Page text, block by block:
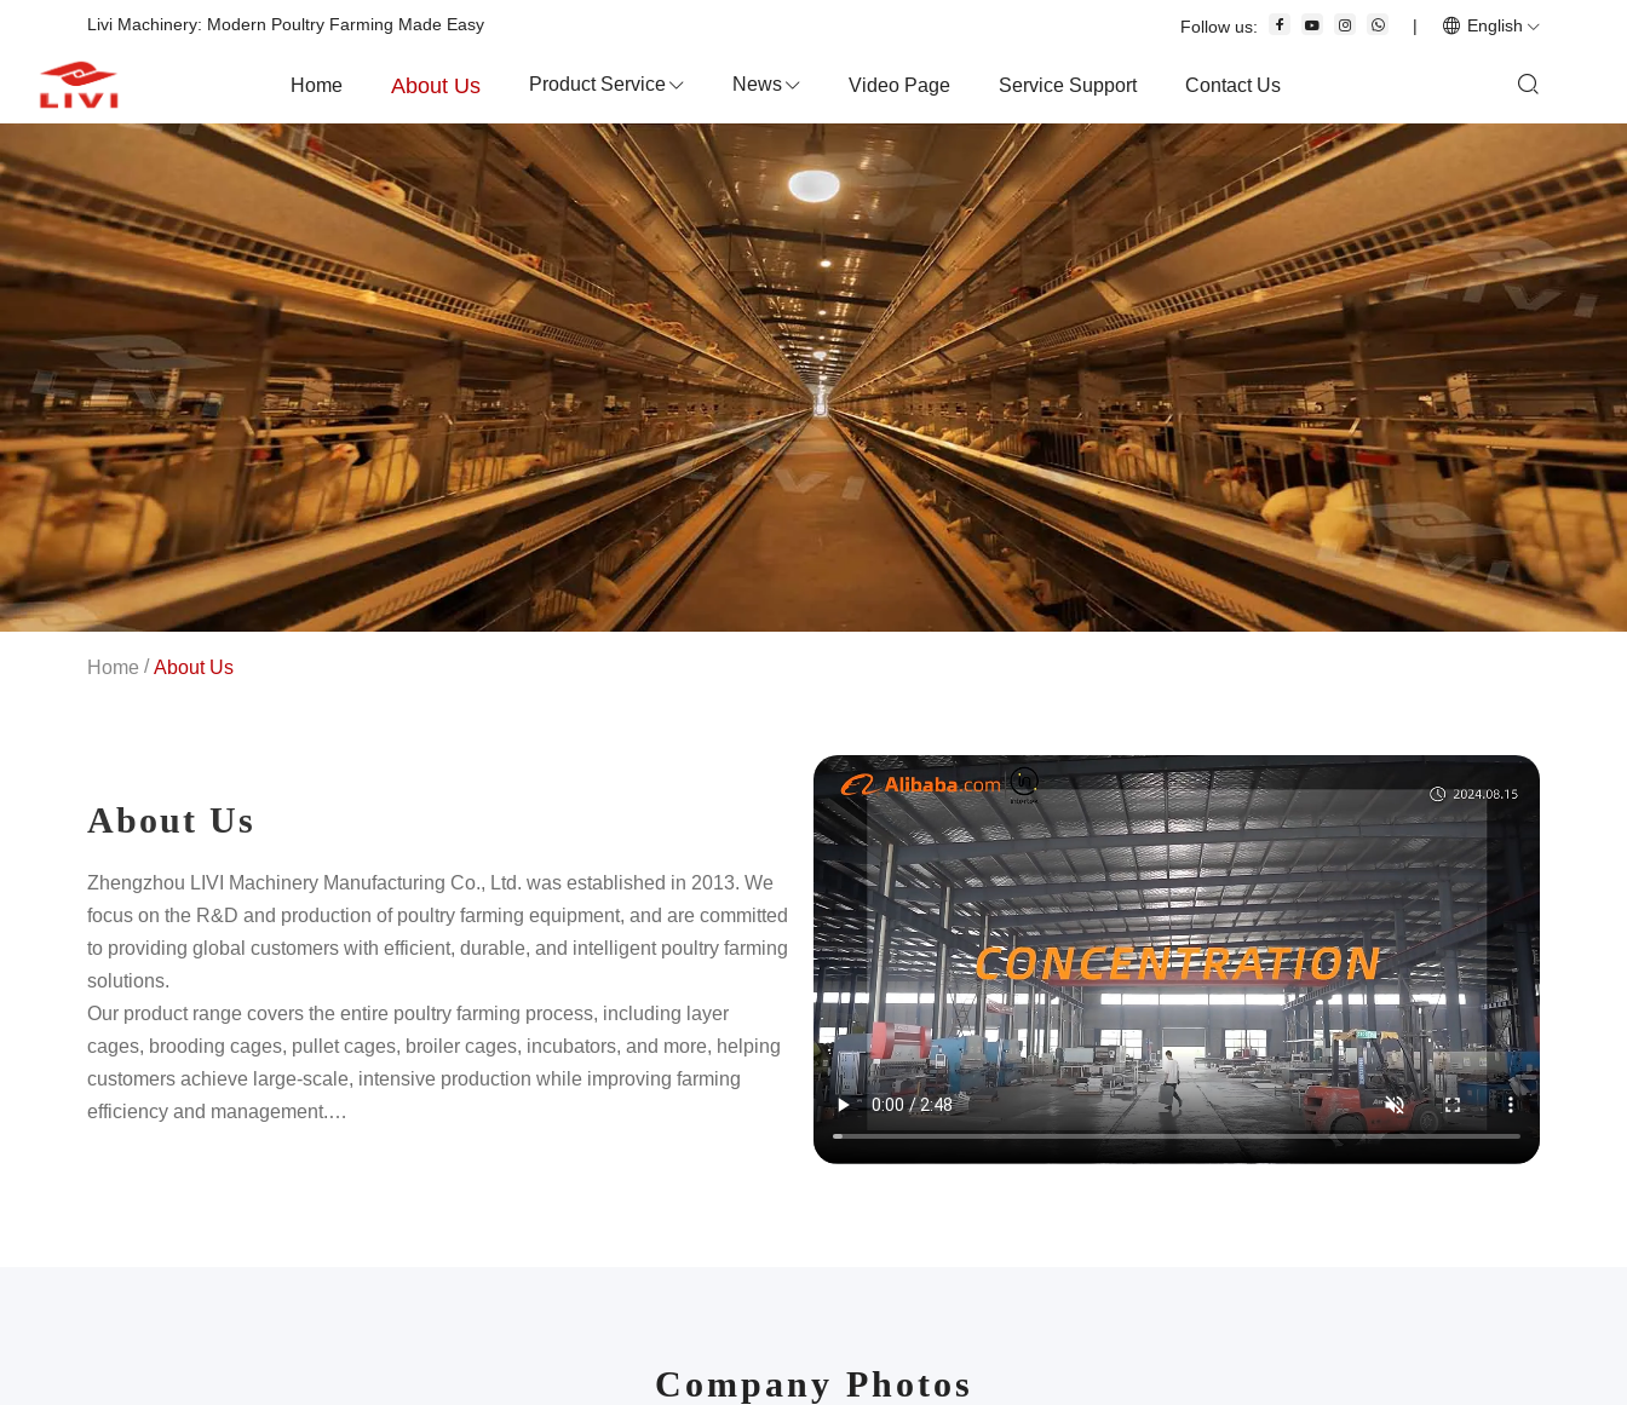
Livi Machinery: Modern Poultry Farming Made Easy Follow us: | English
Home About Us Product Service News Video Page Service Support Contact Us
POULTRY EQUIPMENT MANUFACTURER
About Livi Machinery
Home / About Us
About Us
Zhengzhou LIVI Machinery Manufacturing Co., Ltd. was established in 2013. We
focus on the R&D and production of poultry farming equipment, and are committed
to providing global customers with efficient, durable, and intelligent poultry farming
solutions.
Our product range covers the entire poultry farming process, including layer
cages, brooding cages, pullet cages, broiler cages, incubators, and more, helping
customers achieve large-scale, intensive production while improving farming
efficiency and management.
Choose LIVI to make poultry farming easier; choose LIVI to make poultry moreCompany Photos